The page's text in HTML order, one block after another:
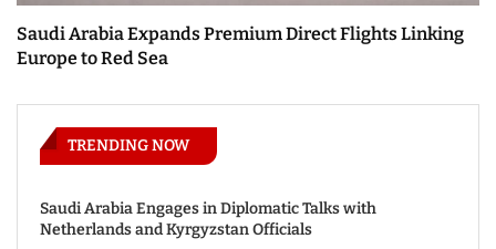
Saudi Arabia Expands Premium Direct Flights Linking
Europe to Red Sea
TRENDING NOW
Saudi Arabia Engages in Diplomatic Talks with
Netherlands and Kyrgyzstan Officials